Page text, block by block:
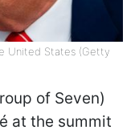
United States (Getty
of Seven)
at the summit